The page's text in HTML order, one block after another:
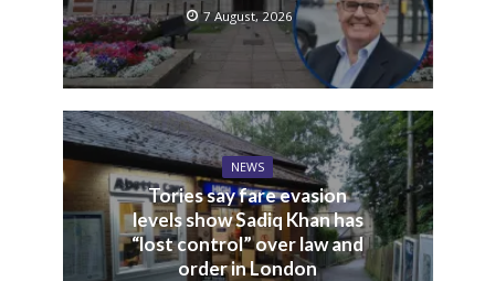
7 August, 2026
NEWS
Tories say fare evasion
levels show Sadiq Khan has
“lost control” over law and
order in London